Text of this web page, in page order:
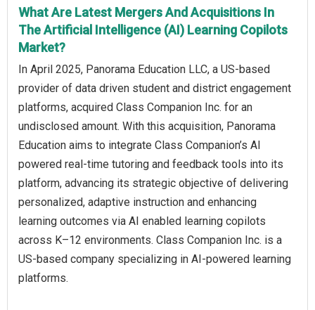
What Are Latest Mergers And Acquisitions In
The Artificial Intelligence (AI) Learning Copilots
Market?
In April 2025, Panorama Education LLC, a US-based
provider of data driven student and district engagement
platforms, acquired Class Companion Inc. for an
undisclosed amount. With this acquisition, Panorama
Education aims to integrate Class Companion’s AI
powered real-time tutoring and feedback tools into its
platform, advancing its strategic objective of delivering
personalized, adaptive instruction and enhancing
learning outcomes via AI enabled learning copilots
across K–12 environments. Class Companion Inc. is a
US-based company specializing in AI‑powered learning
platforms.